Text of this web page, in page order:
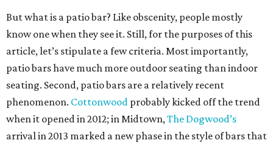
But what is a patio bar? Like obscenity, people mostly
know one when they see it. Still, for the purposes of this
article, let’s stipulate a few criteria. Most importantly,
patio bars have much more outdoor seating than indoor
seating. Second, patio bars are a relatively recent
phenomenon. Cottonwood probably kicked off the trend
when it opened in 2012; in Midtown,The Dogwood’s
arrival in 2013 marked a new phase in the style of bars that